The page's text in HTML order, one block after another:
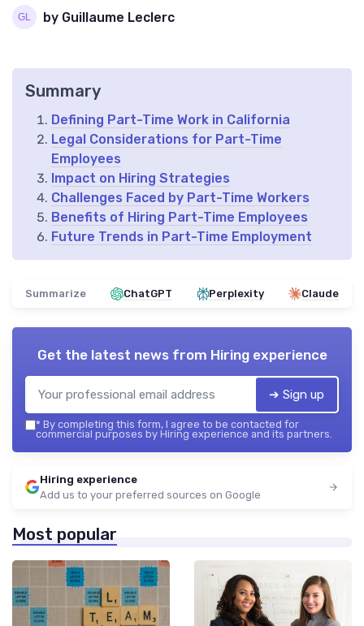
by Guillaume Leclerc
Summary
Defining Part-Time Work in California
Legal Considerations for Part-Time
Employees
Impact on Hiring Strategies
Challenges Faced by Part-Time Workers
Benefits of Hiring Part-Time Employees
Future Trends in Part-Time Employment
Summarize ChatGPT Perplexity Claude
Get the latest news from Hiring experience
➔ Sign up
* By completing this form, I agree to be contacted for
commercial purposes by Hiring experience and its partners.
Hiring experience
Add us to your preferred sources on Google
Most popular